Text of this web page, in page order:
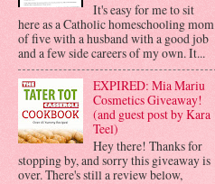
It's easy for me to sit
here as a Catholic homeschooling mom
of five with a husband with a good job
and a few side careers of my own. It...
EXPIRED: Mia Mariu
Cosmetics Giveaway!
(and guest post by Kara
Teel)
Hey there! Thanks for
stopping by, and sorry this giveaway is
over. There's still a review below,